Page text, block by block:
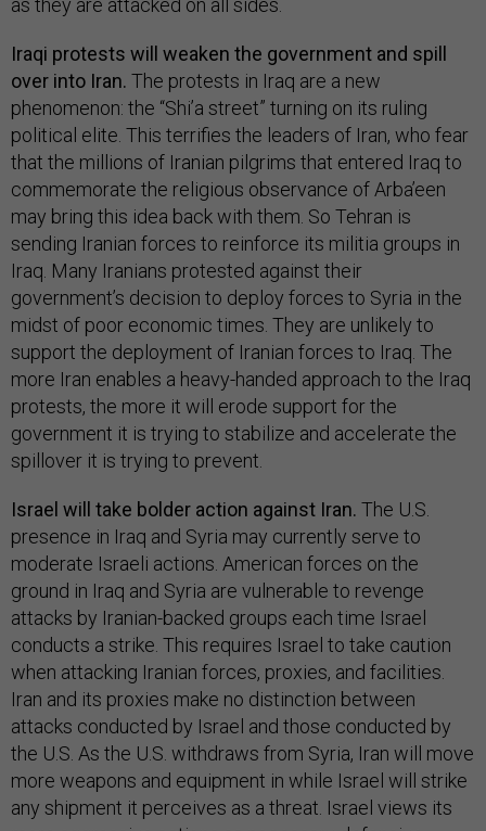
as they are attacked on all sides.
Iraqi protests will weaken the government and spill
over into Iran. The protests in Iraq are a new
phenomenon: the “Shi’a street” turning on its ruling
political elite. This terrifies the leaders of Iran, who fear
that the millions of Iranian pilgrims that entered Iraq to
commemorate the religious observance of Arba’een
may bring this idea back with them. So Tehran is
sending Iranian forces to reinforce its militia groups in
Iraq. Many Iranians protested against their
government’s decision to deploy forces to Syria in the
midst of poor economic times. They are unlikely to
support the deployment of Iranian forces to Iraq. The
more Iran enables a heavy-handed approach to the Iraq
protests, the more it will erode support for the
government it is trying to stabilize and accelerate the
spillover it is trying to prevent.
Israel will take bolder action against Iran. The U.S.
presence in Iraq and Syria may currently serve to
moderate Israeli actions. American forces on the
ground in Iraq and Syria are vulnerable to revenge
attacks by Iranian-backed groups each time Israel
conducts a strike. This requires Israel to take caution
when attacking Iranian forces, proxies, and facilities.
Iran and its proxies make no distinction between
attacks conducted by Israel and those conducted by
the U.S. As the U.S. withdraws from Syria, Iran will move
more weapons and equipment in while Israel will strike
any shipment it perceives as a threat. Israel views its